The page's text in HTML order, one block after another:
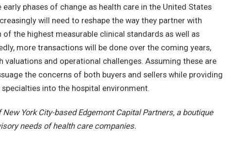
phases of change as health care in the United States
will need to reshape the way they partner with
the highest measurable clinical standards as well as
more transactions will be done over the coming years,
and operational challenges. Assuming these are
the concerns of both buyers and sellers while providing
into the hospital environment.
York City-based Edgemont Capital Partners, a boutique
needs of health care companies.